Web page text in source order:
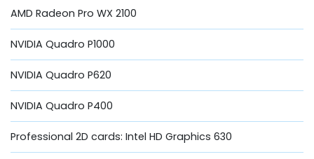
AMD Radeon Pro WX 2100
NVIDIA Quadro P1000
NVIDIA Quadro P620
NVIDIA Quadro P400
Professional 2D cards: Intel HD Graphics 630